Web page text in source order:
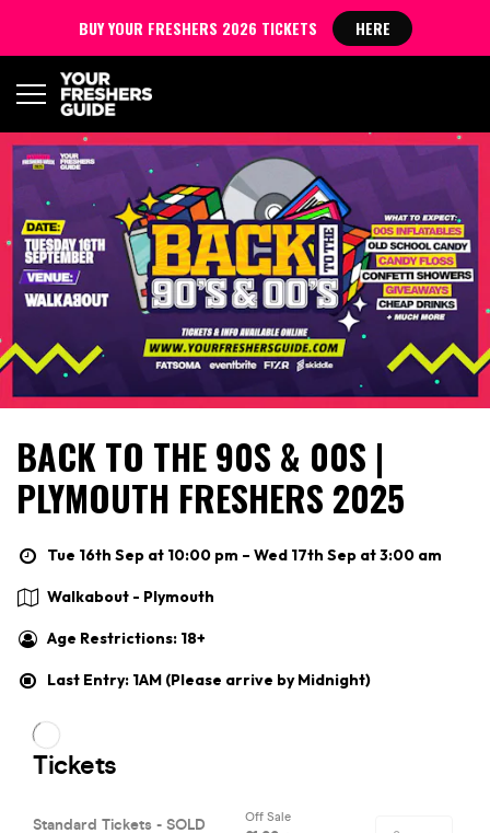
BACK TO THE 90S & 00S |
PLYMOUTH FRESHERS 2025
Tue 16th Sep at 10:00 pm – Wed 17th Sep at 3:00 am
Walkabout - Plymouth
Age Restrictions: 18+
Last Entry: 1AM (Please arrive by Midnight)
BUY YOUR FRESHERS 2026 TICKETS HERE